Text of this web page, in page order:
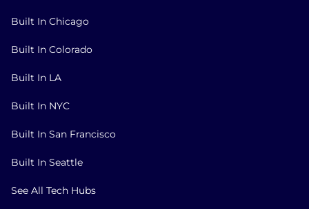
Built In Chicago
Built In Colorado
Built In LA
Built In NYC
Built In San Francisco
Built In Seattle
See All Tech Hubs